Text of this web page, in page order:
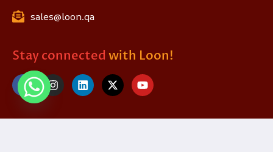
sales@loon.qa
Stay connected with Loon!